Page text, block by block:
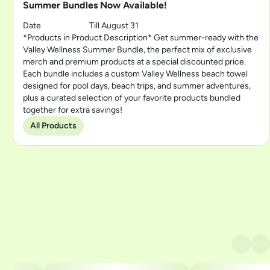
Summer Bundles Now Available!
Date
Till August 31
*Products in Product Description* Get summer-ready with the
Valley Wellness Summer Bundle, the perfect mix of exclusive
merch and premium products at a special discounted price.
Each bundle includes a custom Valley Wellness beach towel
designed for pool days, beach trips, and summer adventures,
plus a curated selection of your favorite products bundled
together for extra savings!
All Products